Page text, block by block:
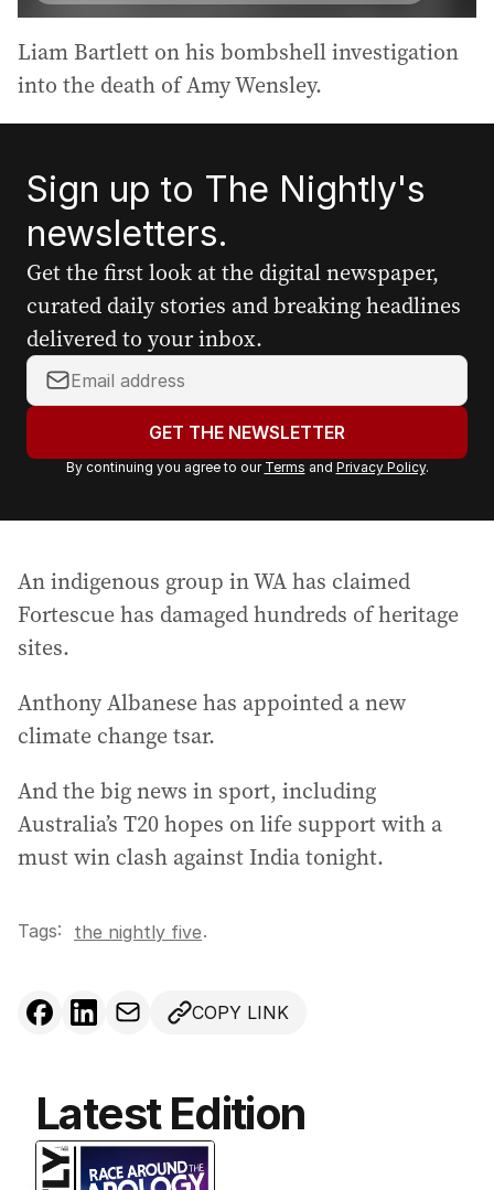
Liam Bartlett on his bombshell investigation
into the death of Amy Wensley.
Sign up to The Nightly's
newsletters.
Get the first look at the digital newspaper,
curated daily stories and breaking headlines
delivered to your inbox.
Y
o
r
a
l
a
d
d
e
s
:
GET THE NEWSLETTER
By continuing you agree to our Terms and Privacy Policy.
An indigenous group in WA has claimed
Fortescue has damaged hundreds of heritage
sites.
Anthony Albanese has appointed a new
climate change tsar.
And the big news in sport, including
Australia’s T20 hopes on life support with a
must win clash against India tonight.
Tags: the nightly five.
COPY LINK
Latest Edition